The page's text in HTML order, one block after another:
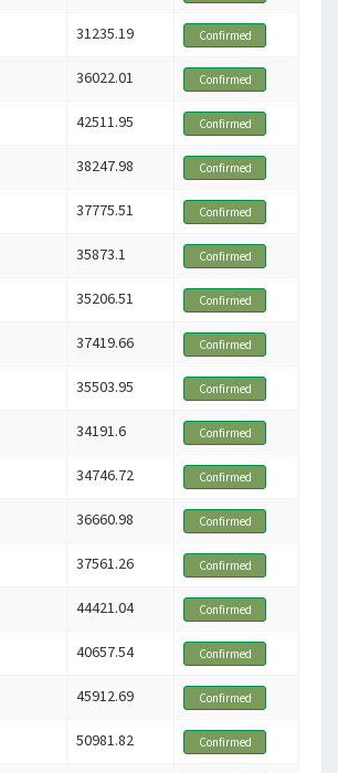
31235.19 Confirmed
36022.01 Confirmed
42511.95 Confirmed
38247.98 Confirmed
37775.51 Confirmed
35873.1 Confirmed
35206.51 Confirmed
37419.66 Confirmed
35503.95 Confirmed
34191.6 Confirmed
34746.72 Confirmed
36660.98 Confirmed
37561.26 Confirmed
44421.04 Confirmed
40657.54 Confirmed
45912.69 Confirmed
50981.82 Confirmed